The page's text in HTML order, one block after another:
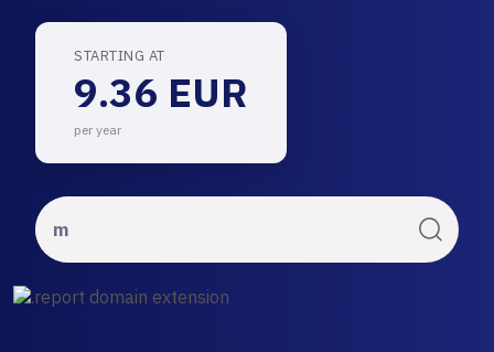
STARTING AT
9.36 EUR
per year